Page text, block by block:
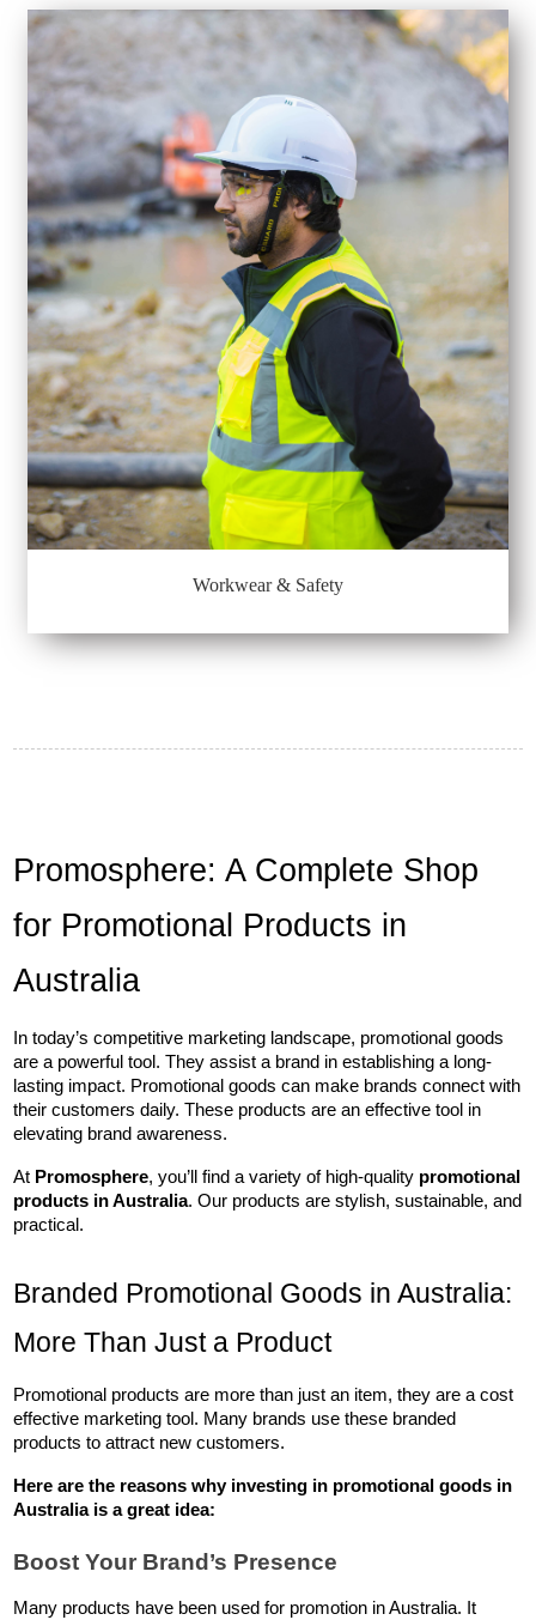
Workwear & Safety
Promosphere: A Complete Shop
for Promotional Products in
Australia
In today’s competitive marketing landscape, promotional goods
are a powerful tool. They assist a brand in establishing a long-
lasting impact. Promotional goods can make brands connect with
their customers daily. These products are an effective tool in
elevating brand awareness.
At Promosphere, you’ll find a variety of high-quality promotional
products in Australia. Our products are stylish, sustainable, and
practical.
Branded Promotional Goods in Australia:
More Than Just a Product
Promotional products are more than just an item, they are a cost
effective marketing tool. Many brands use these branded
products to attract new customers.
Here are the reasons why investing in promotional goods in
Australia is a great idea:
Boost Your Brand’s Presence
Many products have been used for promotion in Australia. It